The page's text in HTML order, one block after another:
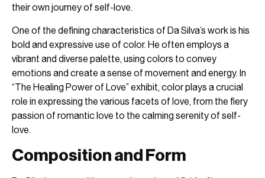
their own journey of self-love.
One of the defining characteristics of Da Silva’s work is his
bold and expressive use of color. He often employs a
vibrant and diverse palette, using colors to convey
emotions and create a sense of movement and energy. In
“The Healing Power of Love” exhibit, color plays a crucial
role in expressing the various facets of love, from the fiery
passion of romantic love to the calming serenity of self-
love.
Composition and Form